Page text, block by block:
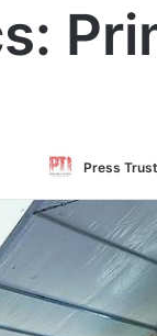
Press